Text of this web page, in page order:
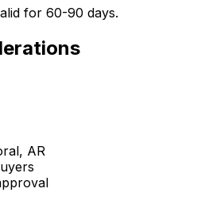
for 60-90 days.
AR